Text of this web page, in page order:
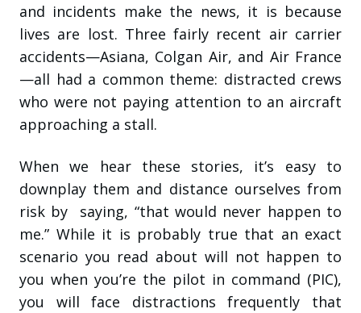
and incidents make the news, it is because
lives are lost. Three fairly recent air carrier
accidents—Asiana, Colgan Air, and Air France
—all had a common theme: distracted crews
who were not paying attention to an aircraft
approaching a stall.
When we hear these stories, it’s easy to
downplay them and distance ourselves from
risk by saying, “that would never happen to
me.” While it is probably true that an exact
scenario you read about will not happen to
you when you’re the pilot in command (PIC),
you will face distractions frequently that